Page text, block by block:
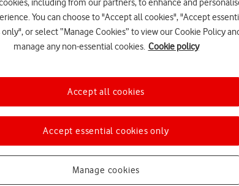
Choose a help topic
including from our partners, to enhance and
You can choose to "Accept all cookies", "Accept
or select “Manage Cookies” to view our Cookie Policy
manage any non-essential cookies. Cookie policy
Manage cookies
Accept essential cookies only
Accept all cookies